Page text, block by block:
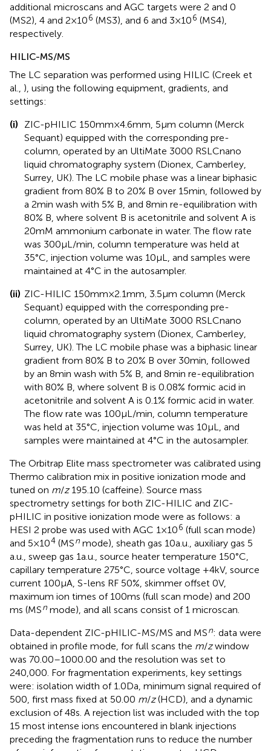
additional microscans and AGC targets were 2 and 0
(MS2), 4 and 2 × 106 (MS3), and 6 and 3 × 106 (MS4),
respectively.
HILIC-MS/MS
The LC separation was performed using HILIC (Creek et
al., ), using the following equipment, gradients, and
settings:
(i)
ZIC-pHILIC 150 mm × 4.6 mm, 5 μm column (Merck
Sequant) equipped with the corresponding pre-
column, operated by an UltiMate 3000 RSLCnano
liquid chromatography system (Dionex, Camberley,
Surrey, UK). The LC mobile phase was a linear biphasic
gradient from 80% B to 20% B over 15 min, followed by
a 2 min wash with 5% B, and 8 min re-equilibration with
80% B, where solvent B is acetonitrile and solvent A is
20 mM ammonium carbonate in water. The flow rate
was 300 μL/min, column temperature was held at
35°C, injection volume was 10 μL, and samples were
maintained at 4°C in the autosampler.
(ii) ZIC-HILIC 150 mm × 2.1 mm, 3.5 μm column (Merck
Sequant) equipped with the corresponding pre-
column, operated by an UltiMate 3000 RSLCnano
liquid chromatography system (Dionex, Camberley,
Surrey, UK). The LC mobile phase was a biphasic linear
gradient from 80% B to 20% B over 30 min, followed
by an 8 min wash with 5% B, and 8 min re-equilibration
with 80% B, where solvent B is 0.08% formic acid in
acetonitrile and solvent A is 0.1% formic acid in water.
The flow rate was 100 μL/min, column temperature
was held at 35°C, injection volume was 10 μL, and
samples were maintained at 4°C in the autosampler.
The Orbitrap Elite mass spectrometer was calibrated using
Thermo calibration mix in positive ionization mode and
tuned on m/z195.10 (caffeine). Source mass
spectrometry settings for both ZIC-HILIC and ZIC-
pHILIC in positive ionization mode were as follows: a
HESI 2 probe was used with AGC 1 × 106 (full scan mode)
and 5 × 104 (MSn mode), sheath gas 10 a.u., auxiliary gas 5
a.u., sweep gas 1 a.u., source heater temperature 150°C,
capillary temperature 275°C, source voltage +4 kV, source
current 100 μA, S-lens RF 50%, skimmer offset 0 V,
maximum ion times of 100 ms (full scan mode) and 200
ms (MSn mode), and all scans consist of 1 microscan.
Data-dependent ZIC-pHILIC-MS/MS and MSn: data were
obtained in profile mode, for full scans the m/zwindow
was 70.00–1000.00 and the resolution was set to
240,000. For fragmentation experiments, key settings
were: isolation width of 1.0 Da, minimum signal required of
500, first mass fixed at 50.00 m/z(HCD), and a dynamic
exclusion of 48 s. A rejection list was included with the top
15 most intense ions encountered in blank injections
preceding the fragmentation runs to reduce the number